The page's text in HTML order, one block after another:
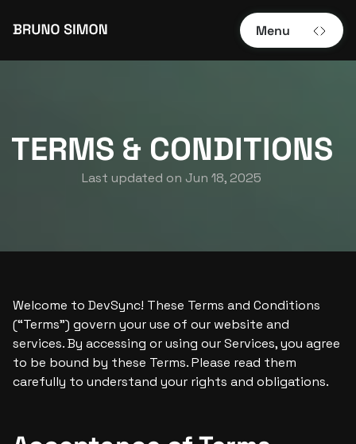
Menu
TERMS & CONDITIONS
Last updated on Jun 18, 2025
Welcome to DevSync! These Terms and Conditions
(“Terms”) govern your use of our website and
services. By accessing or using our Services, you agree
to be bound by these Terms. Please read them
carefully to understand your rights and obligations.